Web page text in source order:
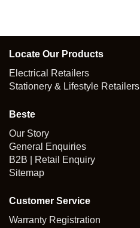
Locate Our Products
Electrical Retailers
Stationery & Lifestyle Retailers
Beste
Our Story
General Enquiries
B2B | Retail Enquiry
Sitemap
Customer Service
Warranty Registration